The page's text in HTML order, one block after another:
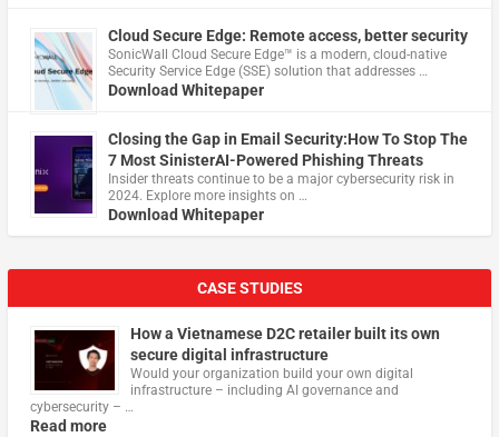
Cloud Secure Edge: Remote access, better security
​SonicWall Cloud Secure Edge™ is a modern, cloud-native
Security Service Edge (SSE) solution that addresses …
Download Whitepaper
Closing the Gap in Email Security:How To Stop The
7 Most SinisterAI-Powered Phishing Threats
Insider threats continue to be a major cybersecurity risk in
2024. Explore more insights on …
Download Whitepaper
CASE STUDIES
How a Vietnamese D2C retailer built its own
secure digital infrastructure
Would your organization build your own digital
infrastructure – including AI governance and
cybersecurity – …
Read more